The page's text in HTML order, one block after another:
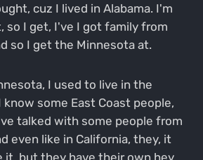
cuz I lived in Alabama. I'm
so I get, I've I got family from
so I get the Minnesota at.
I used to live in the
some East Coast people,
talked with some people from
even like in California, they, it